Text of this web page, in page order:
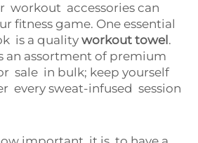
workout accessories can
fitness game. One essential
is a quality workout towel .
an assortment of premium
sale in bulk; keep yourself
every sweat-infused session